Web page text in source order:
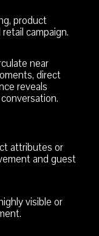
product
campaign.
near
direct
reveals
attributes or
and guest
visible or